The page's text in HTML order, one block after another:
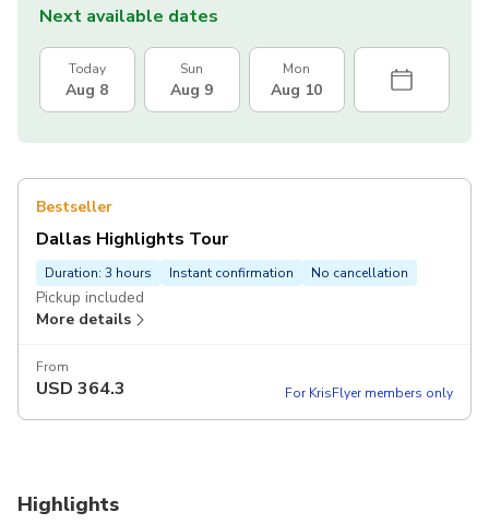
Next available dates
Today
Aug 8
Sun
Aug 9
Mon
Aug 10
Bestseller
Dallas Highlights Tour
Duration: 3 hours Instant confirmation No cancellation
Pickup included
More details
From
USD 364.3 For KrisFlyer members only
Highlights